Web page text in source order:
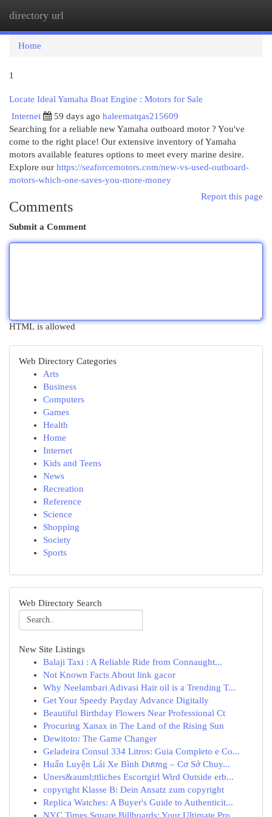
directory url
Home
1
Locate Ideal Yamaha Boat Engine : Motors for Sale
Internet
59 days ago haleematqas215609
Searching for a reliable new Yamaha outboard motor ? You've
come to the right place! Our extensive inventory of Yamaha
motors available features options to meet every marine desire.
Explore our https://seaforcemotors.com/new-vs-used-outboard-
motors-which-one-saves-you-more-money
Report this page
Comments
Submit a Comment
HTML is allowed
Web Directory Categories
Arts
Business
Computers
Games
Health
Home
Internet
Kids and Teens
News
Recreation
Reference
Science
Shopping
Society
Sports
Web Directory Search
New Site Listings
Balaji Taxi : A Reliable Ride from Connaught...
Not Known Facts About link gacor
Why Neelambari Adivasi Hair oil is a Trending T...
Get Your Speedy Payday Advance Digitally
Beautiful Birthday Flowers Near Professional Ct
Procuring Xanax in The Land of the Rising Sun
Dewitoto: The Game Changer
Geladeira Consul 334 Litros: Guia Completo e Co...
Huấn Luyện Lái Xe Bình Dương – Cơ Sở Chuy...
Uners&auml;ttliches Escortgirl Wird Outside erb...
copyright Klasse B: Dein Ansatz zum copyright
Replica Watches: A Buyer's Guide to Authenticit...